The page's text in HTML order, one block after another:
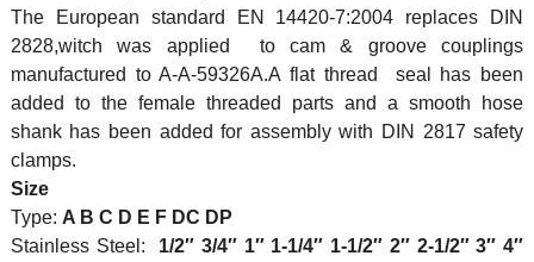
The European standard EN 14420-7:2004 replaces DIN
2828,witch was applied to cam & groove couplings
manufactured to A-A-59326A.A flat thread seal has been
added to the female threaded parts and a smooth hose
shank has been added for assembly with DIN 2817 safety
clamps.
Size
Type: A B C D E F DC DP
Stainless Steel: 1/2″ 3/4″ 1″ 1-1/4″ 1-1/2″ 2″ 2-1/2″ 3″ 4″